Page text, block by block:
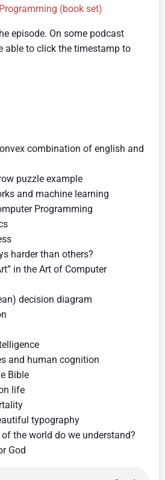
(book set)
episode. On some podcast
able to click the timestamp to
combination of english and
puzzle example
and machine learning
Programming
harder than others?
in the Art of Computer
decision diagram
and human cognition
Bible
life
typography
the world do we understand?
God